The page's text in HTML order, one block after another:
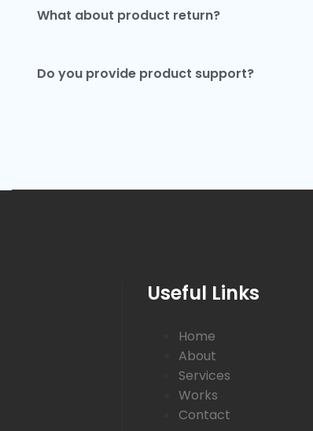
What about product return?
Do you provide product support?
Useful Links
Home
About
Services
Works
Contact